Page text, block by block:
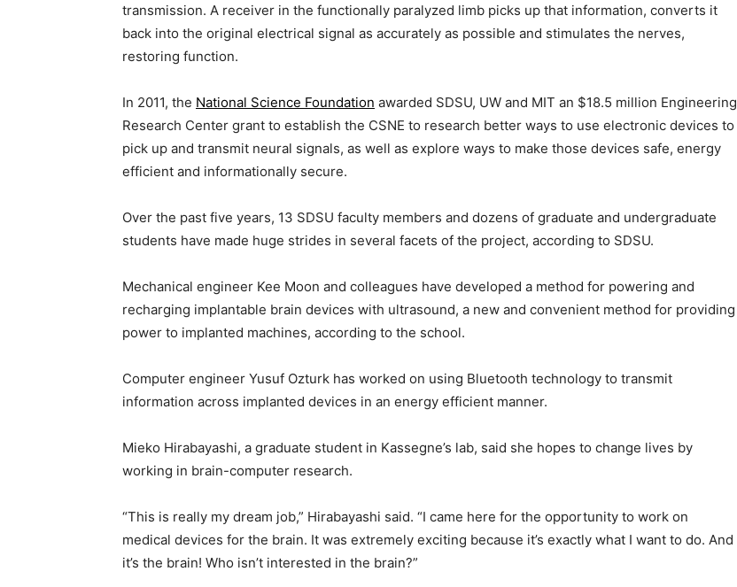
transmission. A receiver in the functionally paralyzed limb picks up that information, converts it
back into the original electrical signal as accurately as possible and stimulates the nerves,
restoring function.
In 2011, the National Science Foundation awarded SDSU, UW and MIT an $18.5 million Engineering
Research Center grant to establish the CSNE to research better ways to use electronic devices to
pick up and transmit neural signals, as well as explore ways to make those devices safe, energy
efficient and informationally secure.
Over the past five years, 13 SDSU faculty members and dozens of graduate and undergraduate
students have made huge strides in several facets of the project, according to SDSU.
Mechanical engineer Kee Moon and colleagues have developed a method for powering and
recharging implantable brain devices with ultrasound, a new and convenient method for providing
power to implanted machines, according to the school.
Computer engineer Yusuf Ozturk has worked on using Bluetooth technology to transmit
information across implanted devices in an energy efficient manner.
Mieko Hirabayashi, a graduate student in Kassegne’s lab, said she hopes to change lives by
working in brain-computer research.
“This is really my dream job,” Hirabayashi said. “I came here for the opportunity to work on
medical devices for the brain. It was extremely exciting because it’s exactly what I want to do. And
it’s the brain! Who isn’t interested in the brain?”